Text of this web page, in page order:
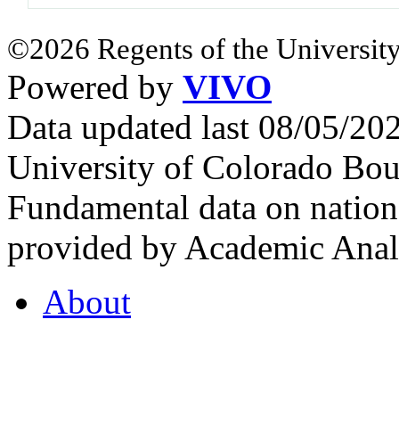
©2026 Regents of the
Powered by VIVO
Data updated last 08/05/
University of Colorado
Fundamental data on
provided by Academic
About